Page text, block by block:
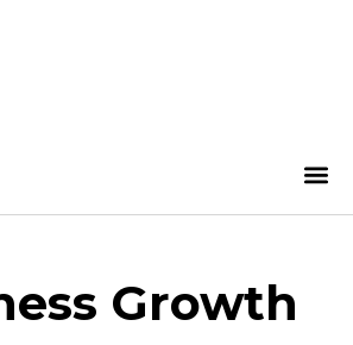
Growth